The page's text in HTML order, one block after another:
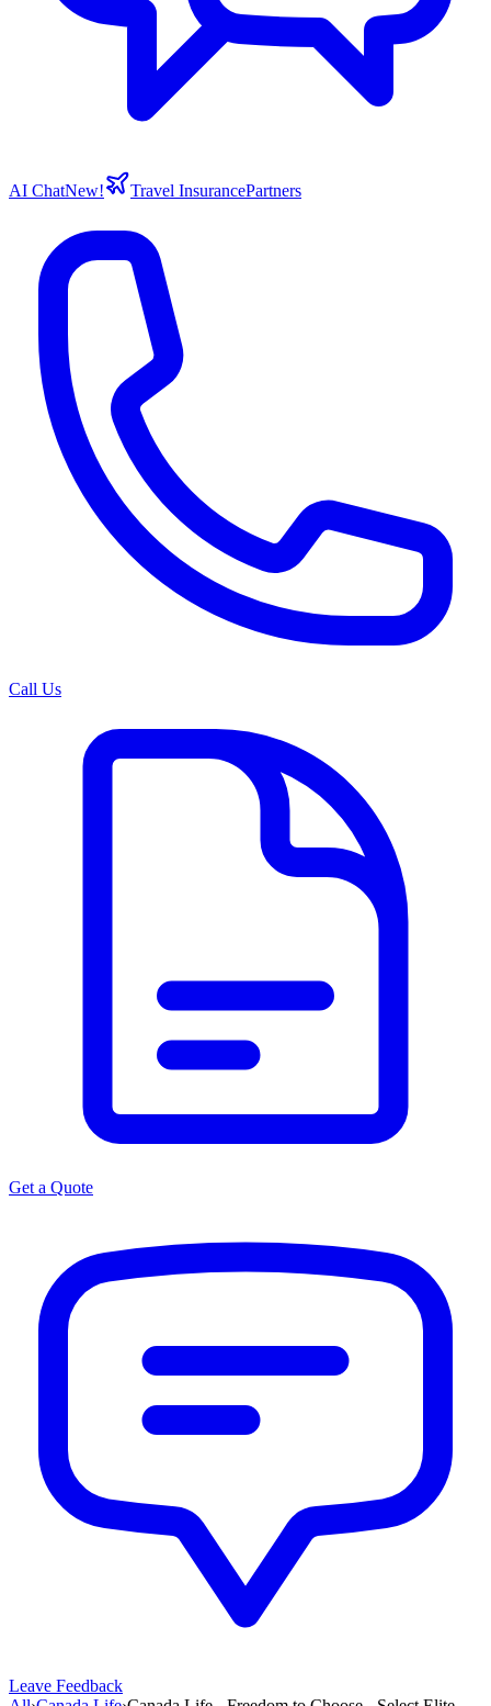
AI ChatNew! Travel InsurancePartners
Call Us
Get a Quote
Leave Feedback